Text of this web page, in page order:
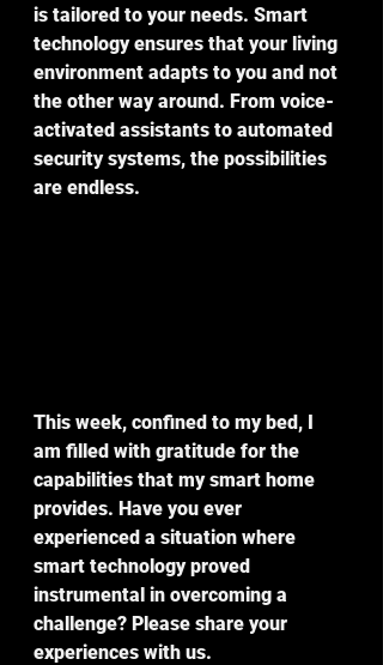
is tailored to your needs. Smart
technology ensures that your living
environment adapts to you and not
the other way around. From voice-
activated assistants to automated
security systems, the possibilities
are endless.
This week, confined to my bed, I
am filled with gratitude for the
capabilities that my smart home
provides. Have you ever
experienced a situation where
smart technology proved
instrumental in overcoming a
challenge? Please share your
experiences with us.